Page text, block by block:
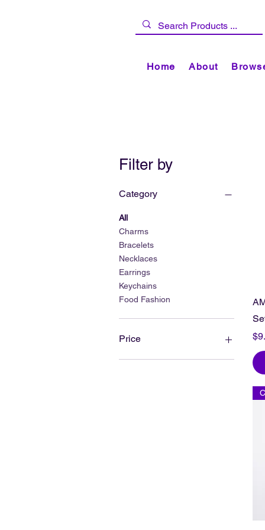
Home About
Filter by
Category
All
Charms
Bracelets
Necklaces
Earrings
Keychains
Food Fashion
Price